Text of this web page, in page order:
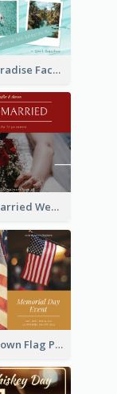
Travel Paradise Facebook Post
We Are Married Wedding Facebook Post
Simple Brown Flag Photo Memorial Day Facebook Post